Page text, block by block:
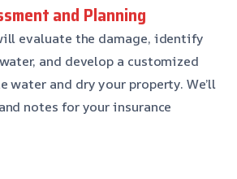
and Planning
evaluate the damage, identify
and develop a customized
water and dry your property. We’ll
notes for your insurance